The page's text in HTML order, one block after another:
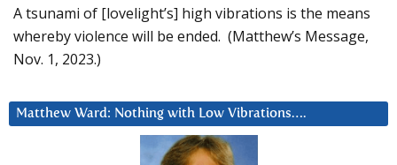
A tsunami of [lovelight’s] high vibrations is the means
whereby violence will be ended. (Matthew’s Message,
Nov. 1, 2023.)
Matthew Ward: Nothing with Low Vibrations….